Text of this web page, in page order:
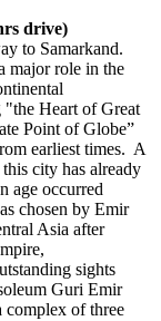
drive)
to Samarkand.
major role in the
"the Heart of Great
Point of Globe”
earliest times. A
city has already
age occurred
chosen by Emir
Asia after
sights
Guri Emir
complex of three